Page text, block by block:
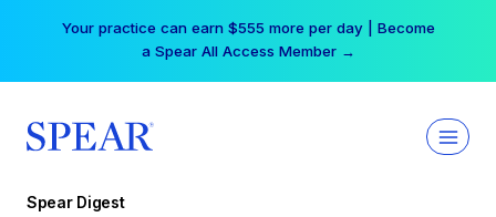
Your practice can earn $555 more per day | Become
a Spear All Access Member →
Spear Digest